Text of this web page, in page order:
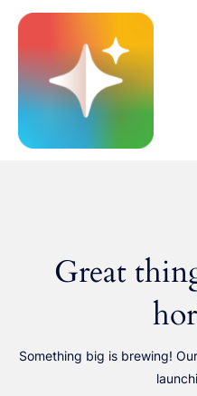
Pereiti
turinio
Great
Something big is brewing!